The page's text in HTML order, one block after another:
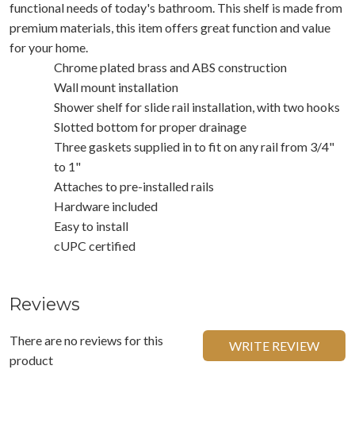
functional needs of today's bathroom. This shelf is made from
premium materials, this item offers great function and value
for your home.
Chrome plated brass and ABS construction
Wall mount installation
Shower shelf for slide rail installation, with two hooks
Slotted bottom for proper drainage
Three gaskets supplied in to fit on any rail from 3/4"
to 1"
Attaches to pre-installed rails
Hardware included
Easy to install
cUPC certified
Reviews
There are no reviews for this
product
WRITE REVIEW